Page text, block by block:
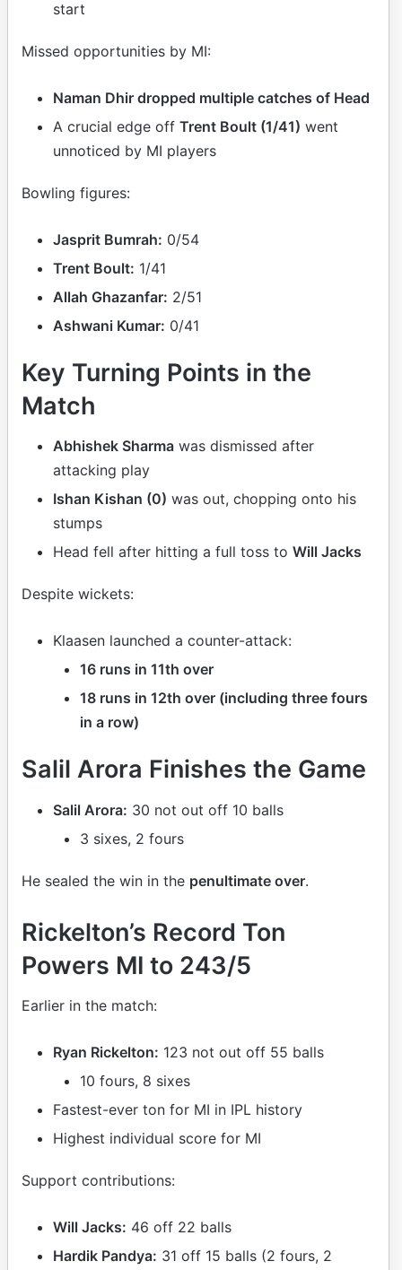
start
Missed opportunities by MI:
Naman Dhir dropped multiple catches of Head
A crucial edge off Trent Boult (1/41) went
unnoticed by MI players
Bowling figures:
Jasprit Bumrah: 0/54
Trent Boult: 1/41
Allah Ghazanfar: 2/51
Ashwani Kumar: 0/41
Key Turning Points in the
Match
Abhishek Sharma was dismissed after
attacking play
Ishan Kishan (0) was out, chopping onto his
stumps
Head fell after hitting a full toss to Will Jacks
Despite wickets:
Klaasen launched a counter-attack:
16 runs in 11th over
18 runs in 12th over (including three fours
in a row)
Salil Arora Finishes the Game
Salil Arora: 30 not out off 10 balls
3 sixes, 2 fours
He sealed the win in the penultimate over.
Rickelton’s Record Ton
Powers MI to 243/5
Earlier in the match:
Ryan Rickelton: 123 not out off 55 balls
10 fours, 8 sixes
Fastest-ever ton for MI in IPL history
Highest individual score for MI
Support contributions:
Will Jacks: 46 off 22 balls
Hardik Pandya: 31 off 15 balls (2 fours, 2